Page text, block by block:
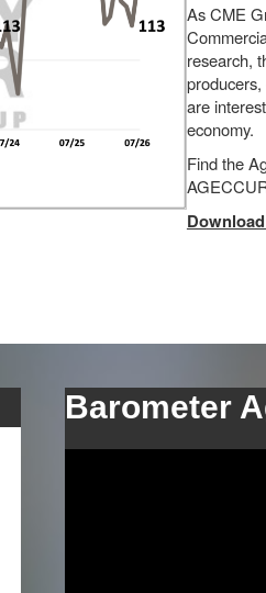
As CME
research,
are
economy.
Find the
Barometer